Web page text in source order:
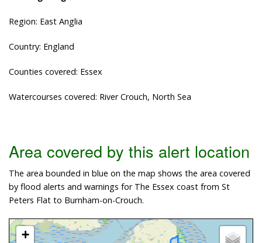
Region: East Anglia
Country: England
Counties covered: Essex
Watercourses covered: River Crouch, North Sea
Area covered by this alert location
The area bounded in blue on the map shows the area covered
by flood alerts and warnings for The Essex coast from St
Peters Flat to Burnham-on-Crouch.
+